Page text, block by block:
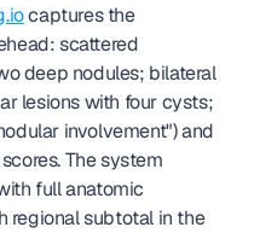
captures the
scattered
deep nodules; bilateral
lesions with four cysts;
involvement") and
The system
full anatomic
regional subtotal in the